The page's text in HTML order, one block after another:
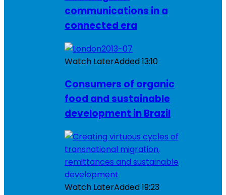
communications in a
connected era
Watch LaterAdded13:10
Consumers of organic
food and sustainable
development in Brazil
Watch LaterAdded19:23